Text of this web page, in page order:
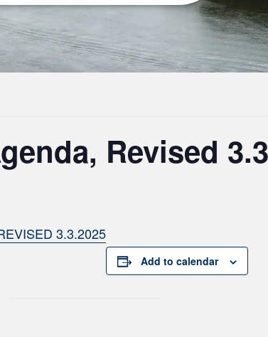
Revised
3.3.2025
Add to calendar